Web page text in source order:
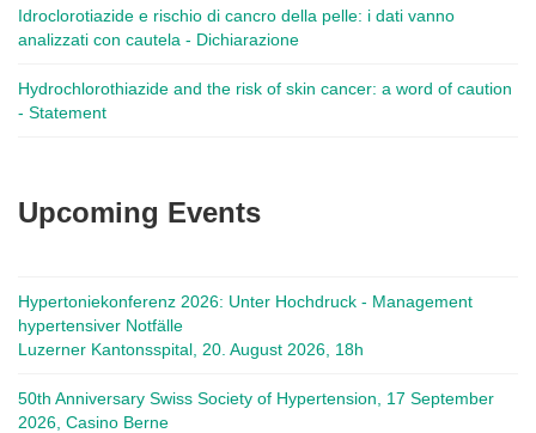
Idroclorotiazide e rischio di cancro della pelle: i dati vanno
analizzati con cautela - Dichiarazione
Hydrochlorothiazide and the risk of skin cancer: a word of caution
- Statement
Upcoming Events
Hypertoniekonferenz 2026: Unter Hochdruck - Management
hypertensiver Notfälle
Luzerner Kantonsspital, 20. August 2026, 18h
50th Anniversary Swiss Society of Hypertension, 17 September
2026, Casino Berne